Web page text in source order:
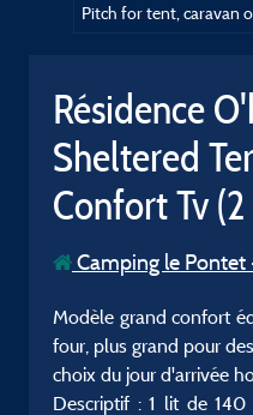
Résidence
Sheltered
Confort Tv
Camping le Pontet
Modèle grand confort
four, plus grand pour
choix du jour d'arrivée
Descriptif : 1 lit de